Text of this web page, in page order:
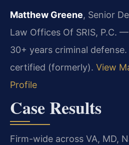
Matthew Greene, Senior
Law Offices Of SRIS, P.C.
30+ years criminal
certified (formerly). View
Profile
Case Results
Firm-wide across VA, MD,